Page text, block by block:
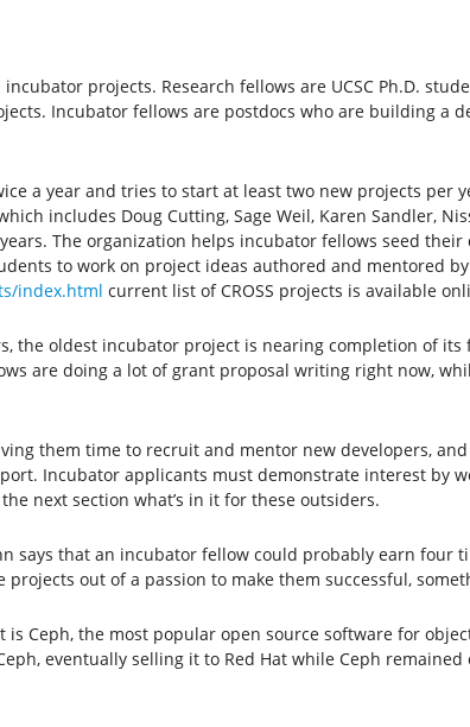
projects. Research fellows are UCSC Ph.D.
Incubator fellows are postdocs who are building a
a year and tries to start at least two new projects per
includes Doug Cutting, Sage Weil, Karen Sandler,
The organization helps incubator fellows seed
to work on project ideas authored and mentored by
index.html current list of CROSS projects is available
the oldest incubator project is nearing completion of
are doing a lot of grant proposal writing right now,
them time to recruit and mentor new developers,
Incubator applicants must demonstrate interest by
next section what’s in it for these outsiders.
says that an incubator fellow could probably earn four
projects out of a passion to make them successful,
Ceph, the most popular open source software for
eventually selling it to Red Hat while Ceph